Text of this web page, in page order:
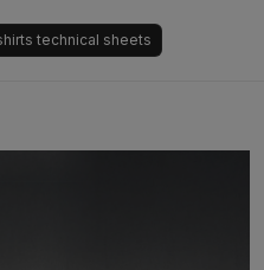
technical sheets